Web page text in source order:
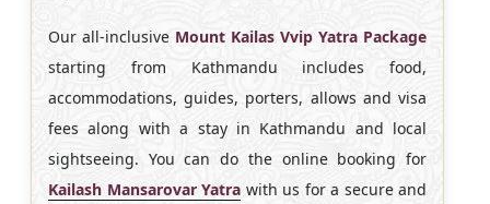
Our all-inclusive Mount Kailas Vvip Yatra Package
starting from Kathmandu includes food,
accommodations, guides, porters, allows and visa
fees along with a stay in Kathmandu and local
sightseeing. You can do the online booking for
Kailash Mansarovar Yatra with us for a secure and